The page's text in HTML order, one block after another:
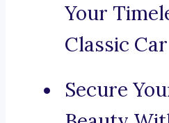
Your
Classic
Secure